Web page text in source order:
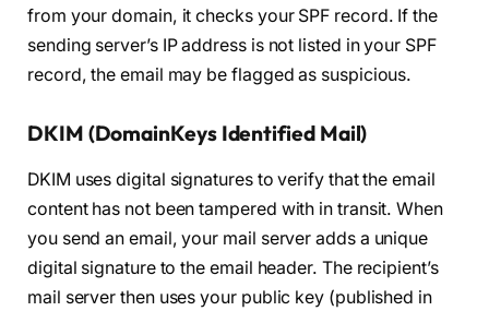
from your domain, it checks your SPF record. If the
sending server’s IP address is not listed in your SPF
record, the email may be flagged as suspicious.
DKIM (DomainKeys Identified Mail)
DKIM uses digital signatures to verify that the email
content has not been tampered with in transit. When
you send an email, your mail server adds a unique
digital signature to the email header. The recipient’s
mail server then uses your public key (published in